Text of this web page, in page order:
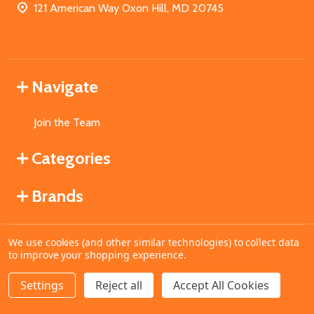
DECREASE QUANTITY OF UNDEFINED
INCREASE QUANTITY OF UNDEFINED
ADD TO CART
121 American Way Oxon Hill, MD 20745
Navigate
Join the Team
Categories
Brands
©2026MahoganyBooks.
We use cookies (and other similar technologies) to collect data
to improve your shopping experience.
Settings Reject all Accept All Cookies